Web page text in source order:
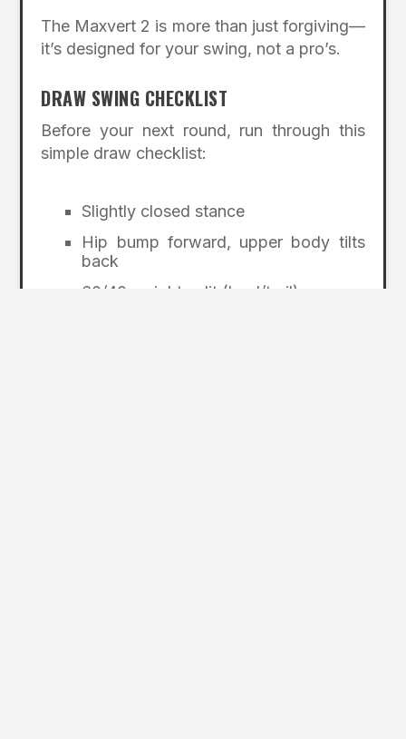
The Maxvert 2 is more than just forgiving—
it’s designed for your swing, not a pro’s.
DRAW SWING CHECKLIST
Before your next round, run through this
simple draw checklist:
Slightly closed stance
Hip bump forward, upper body tilts
back
60/40 weight split (lead/trail)